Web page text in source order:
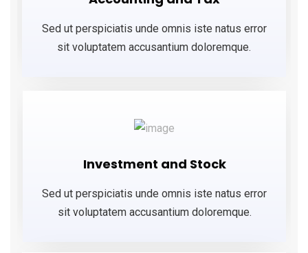
Sed ut perspiciatis unde omnis iste natus error
sit voluptatem accusantium doloremque.
Investment and Stock
Sed ut perspiciatis unde omnis iste natus error
sit voluptatem accusantium doloremque.